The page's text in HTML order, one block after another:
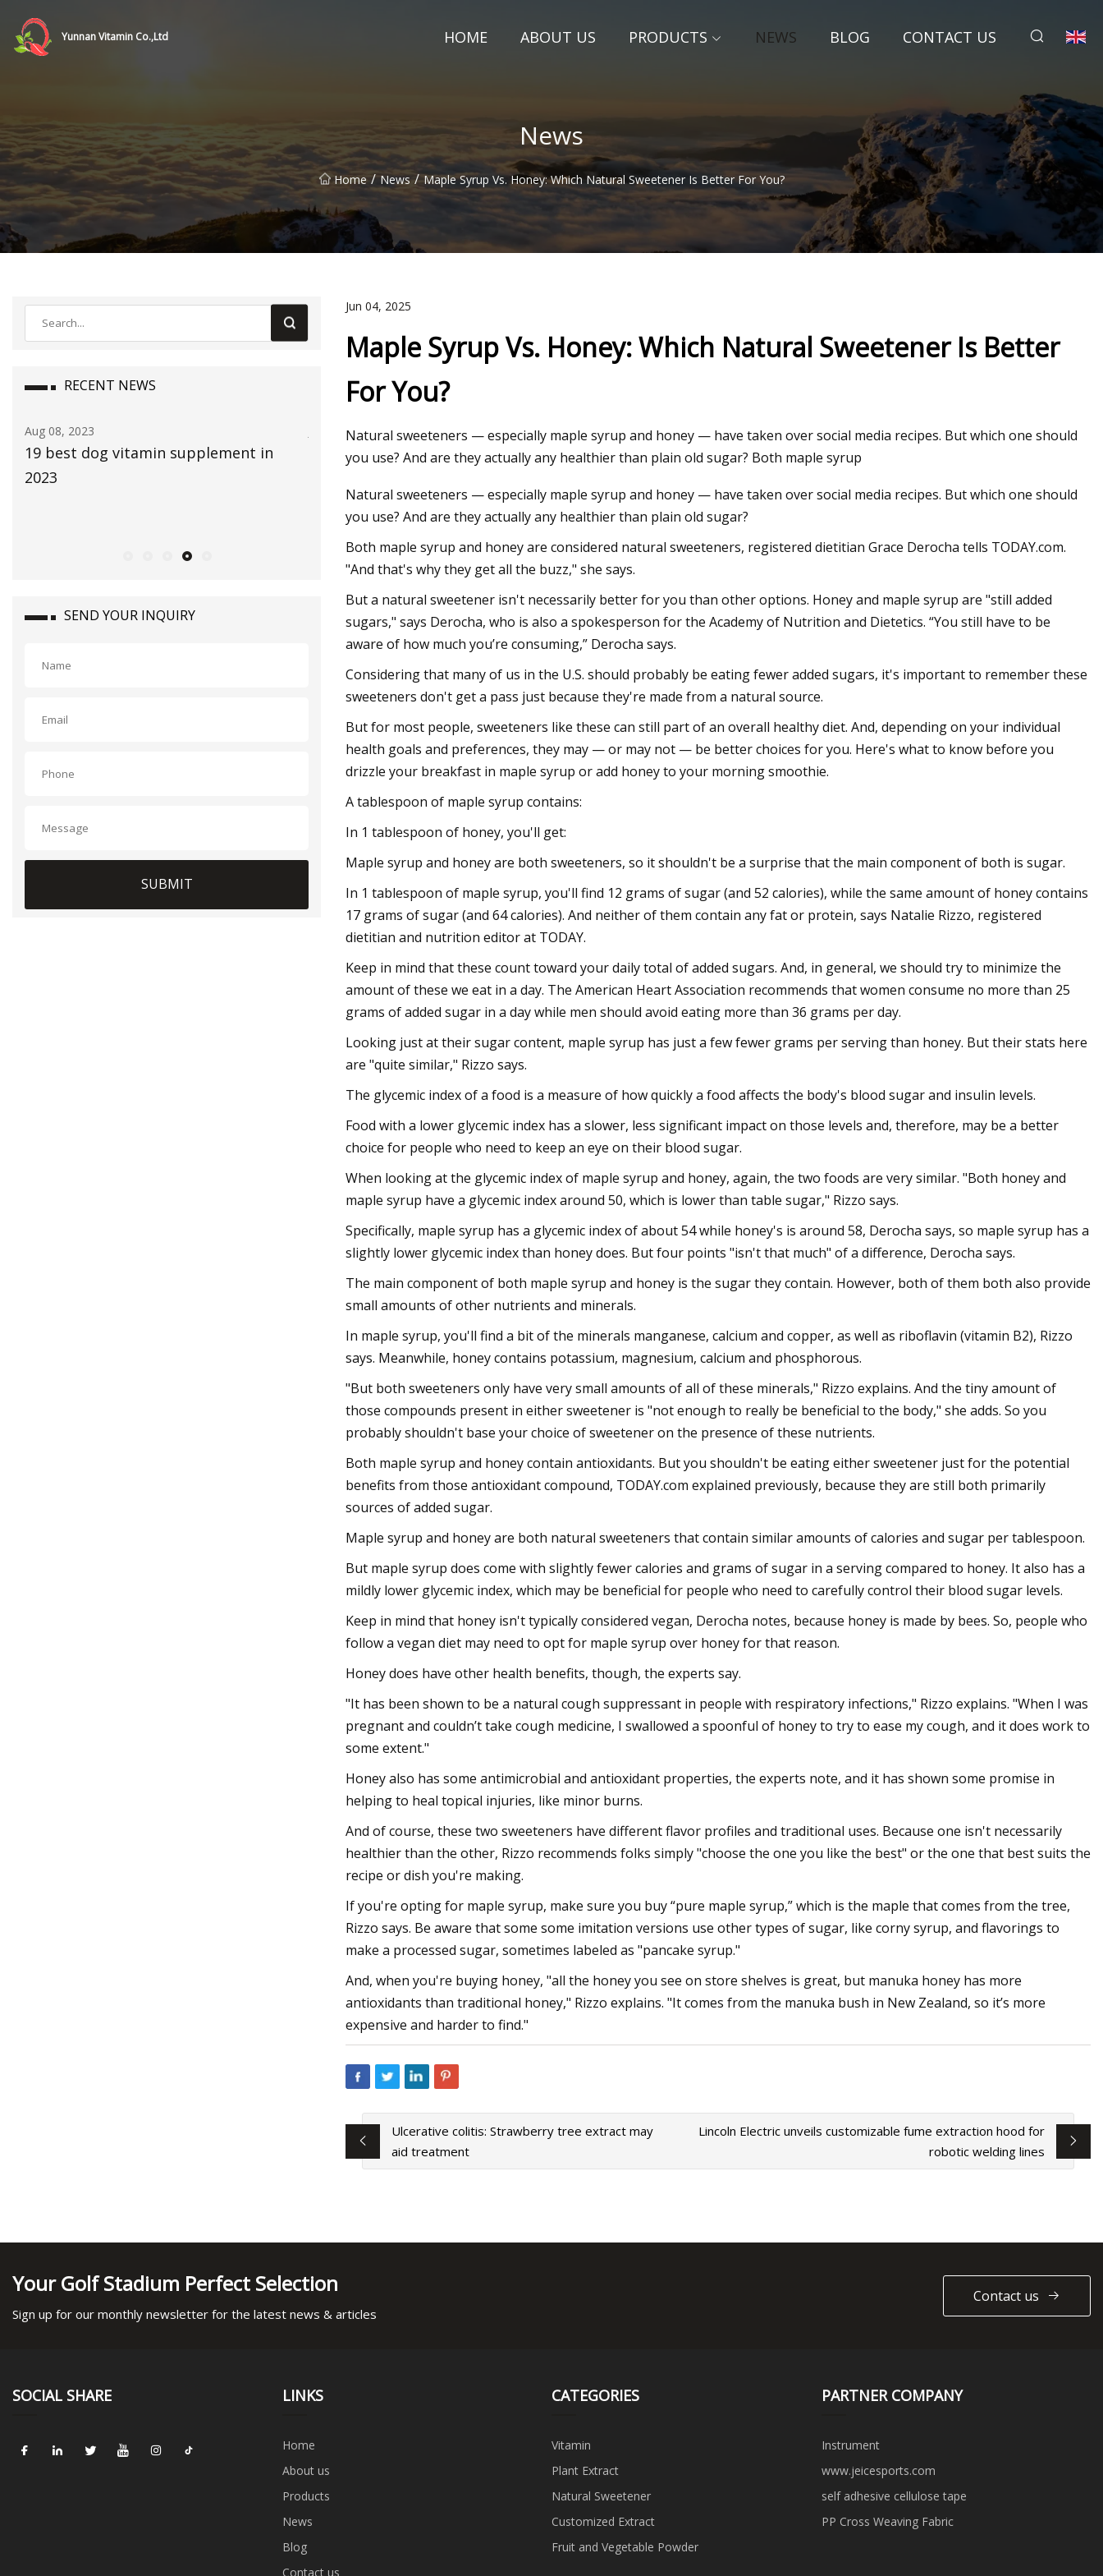
Yunnan Vitamin Co.,Ltd HOME ABOUT US PRODUCTS NEWS BLOG CONTACT US
News
Home / News / Maple Syrup Vs. Honey: Which Natural Sweetener Is Better For You?
RECENT NEWS
Jul 29, 2023
The Global Aloe Vera Extract Market
size is expected to reach $4.2 billion by
Aug 22, 2023
bliss Vitamin C Moisturizer: $20,
SEND YOUR INQUIRY
SUBMIT
Jun 04, 2025
Maple Syrup Vs. Honey: Which Natural Sweetener Is Better
For You?
Natural sweeteners — especially maple syrup and honey — have taken over social media recipes. But which one should
you use? And are they actually any healthier than plain old sugar? Both maple syrup
Natural sweeteners — especially maple syrup and honey — have taken over social media recipes. But which one should
you use? And are they actually any healthier than plain old sugar?
Both maple syrup and honey are considered natural sweeteners, registered dietitian Grace Derocha tells TODAY.com.
"And that's why they get all the buzz," she says.
But a natural sweetener isn't necessarily better for you than other options. Honey and maple syrup are "still added
sugars," says Derocha, who is also a spokesperson for the Academy of Nutrition and Dietetics. “You still have to be
aware of how much you’re consuming,” Derocha says.
Considering that many of us in the U.S. should probably be eating fewer added sugars, it's important to remember these
sweeteners don't get a pass just because they're made from a natural source.
But for most people, sweeteners like these can still part of an overall healthy diet. And, depending on your individual
health goals and preferences, they may — or may not — be better choices for you. Here's what to know before you
drizzle your breakfast in maple syrup or add honey to your morning smoothie.
A tablespoon of maple syrup contains:
In 1 tablespoon of honey, you'll get:
Maple syrup and honey are both sweeteners, so it shouldn't be a surprise that the main component of both is sugar.
In 1 tablespoon of maple syrup, you'll find 12 grams of sugar (and 52 calories), while the same amount of honey contains
17 grams of sugar (and 64 calories). And neither of them contain any fat or protein, says Natalie Rizzo, registered
dietitian and nutrition editor at TODAY.
Keep in mind that these count toward your daily total of added sugars. And, in general, we should try to minimize the
amount of these we eat in a day. The American Heart Association recommends that women consume no more than 25
grams of added sugar in a day while men should avoid eating more than 36 grams per day.
Looking just at their sugar content, maple syrup has just a few fewer grams per serving than honey. But their stats here
are "quite similar," Rizzo says.
The glycemic index of a food is a measure of how quickly a food affects the body's blood sugar and insulin levels.
Food with a lower glycemic index has a slower, less significant impact on those levels and, therefore, may be a better
choice for people who need to keep an eye on their blood sugar.
When looking at the glycemic index of maple syrup and honey, again, the two foods are very similar. "Both honey and
maple syrup have a glycemic index around 50, which is lower than table sugar," Rizzo says.
Specifically, maple syrup has a glycemic index of about 54 while honey's is around 58, Derocha says, so maple syrup has a
slightly lower glycemic index than honey does. But four points "isn't that much" of a difference, Derocha says.
The main component of both maple syrup and honey is the sugar they contain. However, both of them both also provide
small amounts of other nutrients and minerals.
In maple syrup, you'll find a bit of the minerals manganese, calcium and copper, as well as riboflavin (vitamin B2), Rizzo
says. Meanwhile, honey contains potassium, magnesium, calcium and phosphorous.
"But both sweeteners only have very small amounts of all of these minerals," Rizzo explains. And the tiny amount of
those compounds present in either sweetener is "not enough to really be beneficial to the body," she adds. So you
probably shouldn't base your choice of sweetener on the presence of these nutrients.
Both maple syrup and honey contain antioxidants. But you shouldn't be eating either sweetener just for the potential
benefits from those antioxidant compound, TODAY.com explained previously, because they are still both primarily
sources of added sugar.
Maple syrup and honey are both natural sweeteners that contain similar amounts of calories and sugar per tablespoon.
But maple syrup does come with slightly fewer calories and grams of sugar in a serving compared to honey. It also has a
mildly lower glycemic index, which may be beneficial for people who need to carefully control their blood sugar levels.
Keep in mind that honey isn't typically considered vegan, Derocha notes, because honey is made by bees. So, people who
follow a vegan diet may need to opt for maple syrup over honey for that reason.
Honey does have other health benefits, though, the experts say.
"It has been shown to be a natural cough suppressant in people with respiratory infections," Rizzo explains. "When I was
pregnant and couldn’t take cough medicine, I swallowed a spoonful of honey to try to ease my cough, and it does work to
some extent."
Honey also has some antimicrobial and antioxidant properties, the experts note, and it has shown some promise in
helping to heal topical injuries, like minor burns.
And of course, these two sweeteners have different flavor profiles and traditional uses. Because one isn't necessarily
healthier than the other, Rizzo recommends folks simply "choose the one you like the best" or the one that best suits the
recipe or dish you're making.
If you're opting for maple syrup, make sure you buy “pure maple syrup,” which is the maple that comes from the tree,
Rizzo says. Be aware that some some imitation versions use other types of sugar, like corny syrup, and flavorings to
make a processed sugar, sometimes labeled as "pancake syrup."
And, when you're buying honey, "all the honey you see on store shelves is great, but manuka honey has more
antioxidants than traditional honey," Rizzo explains. "It comes from the manuka bush in New Zealand, so it’s more
expensive and harder to find."
Ulcerative colitis: Strawberry tree extract may
aid treatment
Lincoln Electric unveils customizable fume extraction hood for
robotic welding lines
Your Golf Stadium Perfect Selection
Sign up for our monthly newsletter for the latest news & articles
Contact us
SOCIAL SHARE LINKS
Home
About us
Products
News
Blog
Contact us
CATEGORIES
Vitamin
Plant Extract
Natural Sweetener
Customized Extract
Fruit and Vegetable Powder
PARTNER COMPANY
Instrument
www.jeicesports.com
self adhesive cellulose tape
PP Cross Weaving Fabric